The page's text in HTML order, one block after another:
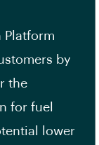
Platform
by
the
for fuel
lower